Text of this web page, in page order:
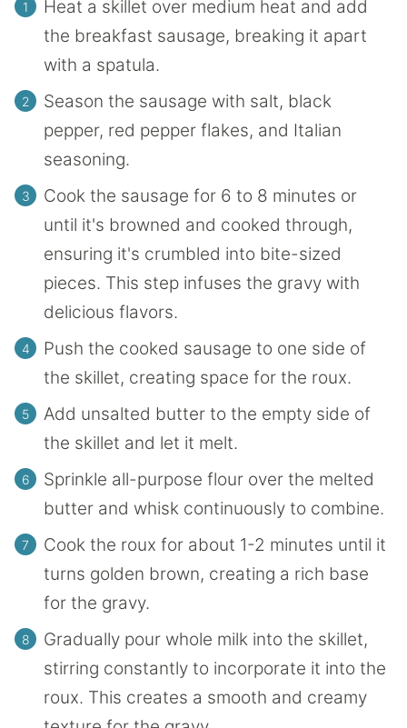
Heat a skillet over medium heat and add
the breakfast sausage, breaking it apart
with a spatula.
Season the sausage with salt, black
pepper, red pepper flakes, and Italian
seasoning.
Cook the sausage for 6 to 8 minutes or
until it's browned and cooked through,
ensuring it's crumbled into bite-sized
pieces. This step infuses the gravy with
delicious flavors.
Push the cooked sausage to one side of
the skillet, creating space for the roux.
Add unsalted butter to the empty side of
the skillet and let it melt.
Sprinkle all-purpose flour over the melted
butter and whisk continuously to combine.
Cook the roux for about 1-2 minutes until it
turns golden brown, creating a rich base
for the gravy.
Gradually pour whole milk into the skillet,
stirring constantly to incorporate it into the
roux. This creates a smooth and creamy